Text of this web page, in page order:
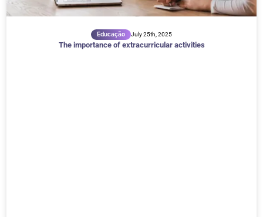
Educação July 25th, 2025
The importance of extracurricular activities